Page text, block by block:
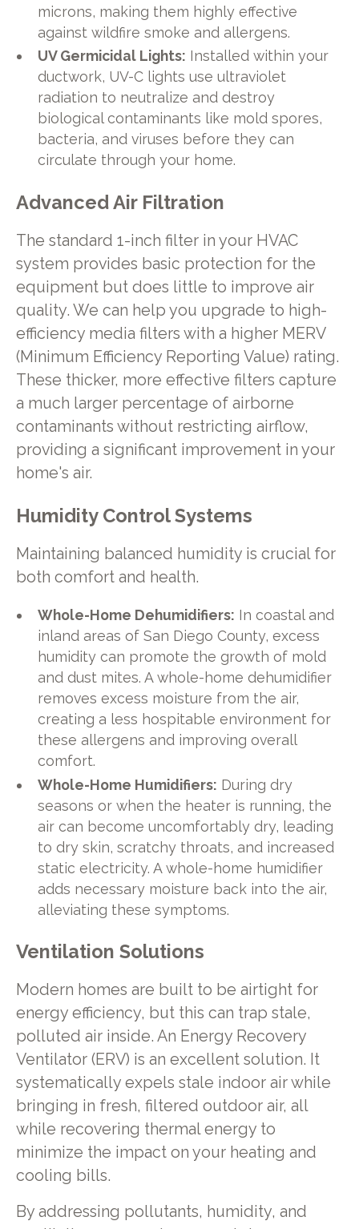
microns, making them highly effective
against wildfire smoke and allergens.
UV Germicidal Lights: Installed within your
ductwork, UV-C lights use ultraviolet
radiation to neutralize and destroy
biological contaminants like mold spores,
bacteria, and viruses before they can
circulate through your home.
Advanced Air Filtration
The standard 1-inch filter in your HVAC
system provides basic protection for the
equipment but does little to improve air
quality. We can help you upgrade to high-
efficiency media filters with a higher MERV
(Minimum Efficiency Reporting Value) rating.
These thicker, more effective filters capture
a much larger percentage of airborne
contaminants without restricting airflow,
providing a significant improvement in your
home's air.
Humidity Control Systems
Maintaining balanced humidity is crucial for
both comfort and health.
Whole-Home Dehumidifiers: In coastal and
inland areas of San Diego County, excess
humidity can promote the growth of mold
and dust mites. A whole-home dehumidifier
removes excess moisture from the air,
creating a less hospitable environment for
these allergens and improving overall
comfort.
Whole-Home Humidifiers: During dry
seasons or when the heater is running, the
air can become uncomfortably dry, leading
to dry skin, scratchy throats, and increased
static electricity. A whole-home humidifier
adds necessary moisture back into the air,
alleviating these symptoms.
Ventilation Solutions
Modern homes are built to be airtight for
energy efficiency, but this can trap stale,
polluted air inside. An Energy Recovery
Ventilator (ERV) is an excellent solution. It
systematically expels stale indoor air while
bringing in fresh, filtered outdoor air, all
while recovering thermal energy to
minimize the impact on your heating and
cooling bills.
By addressing pollutants, humidity, and